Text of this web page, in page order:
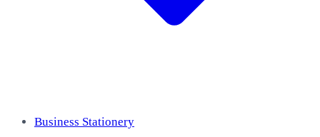
Business Stationery